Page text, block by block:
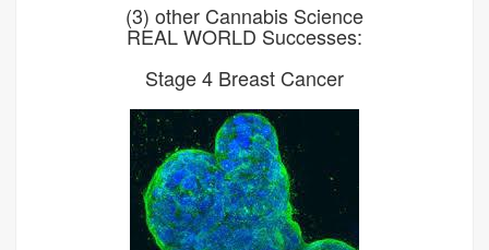
(3) other Cannabis Science
REAL WORLD Successes:
Stage 4 Breast Cancer